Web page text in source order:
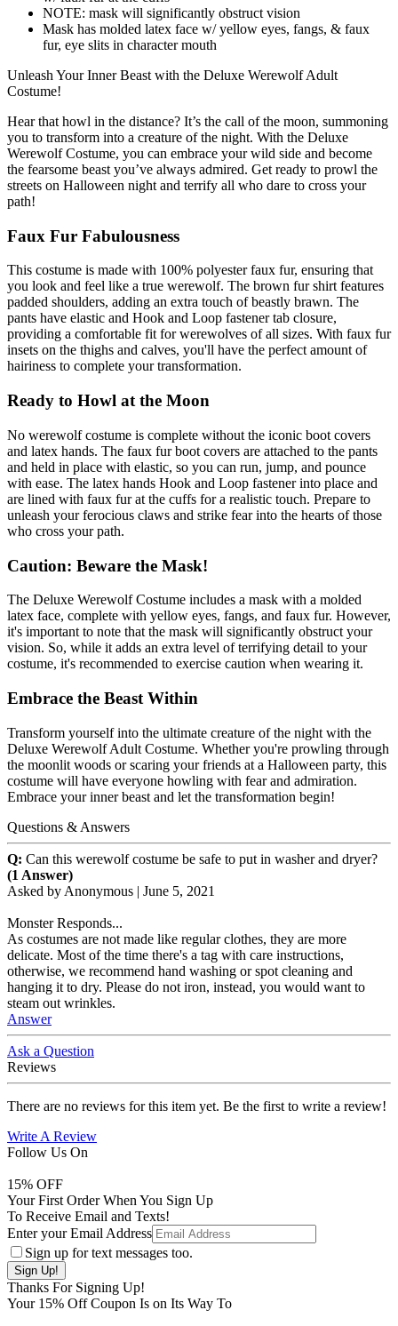
NOTE: mask will significantly obstruct vision
Mask has molded latex face w/ yellow eyes, fangs, & faux
fur, eye slits in character mouth
Unleash Your Inner Beast with the Deluxe Werewolf Adult
Costume!
Hear that howl in the distance? It’s the call of the moon, summoning
you to transform into a creature of the night. With the Deluxe
Werewolf Costume, you can embrace your wild side and become
the fearsome beast you’ve always admired. Get ready to prowl the
streets on Halloween night and terrify all who dare to cross your
path!
Faux Fur Fabulousness
This costume is made with 100% polyester faux fur, ensuring that
you look and feel like a true werewolf. The brown fur shirt features
padded shoulders, adding an extra touch of beastly brawn. The
pants have elastic and Hook and Loop fastener tab closure,
providing a comfortable fit for werewolves of all sizes. With faux fur
insets on the thighs and calves, you'll have the perfect amount of
hairiness to complete your transformation.
Ready to Howl at the Moon
No werewolf costume is complete without the iconic boot covers
and latex hands. The faux fur boot covers are attached to the pants
and held in place with elastic, so you can run, jump, and pounce
with ease. The latex hands Hook and Loop fastener into place and
are lined with faux fur at the cuffs for a realistic touch. Prepare to
unleash your ferocious claws and strike fear into the hearts of those
who cross your path.
Caution: Beware the Mask!
The Deluxe Werewolf Costume includes a mask with a molded
latex face, complete with yellow eyes, fangs, and faux fur. However,
it's important to note that the mask will significantly obstruct your
vision. So, while it adds an extra level of terrifying detail to your
costume, it's recommended to exercise caution when wearing it.
Embrace the Beast Within
Transform yourself into the ultimate creature of the night with the
Deluxe Werewolf Adult Costume. Whether you're prowling through
the moonlit woods or scaring your friends at a Halloween party, this
costume will have everyone howling with fear and admiration.
Embrace your inner beast and let the transformation begin!
Questions & Answers
Q: Can this werewolf costume be safe to put in washer and dryer?
(1 Answer)
Asked by Anonymous | June 5, 2021
Monster Responds...
As costumes are not made like regular clothes, they are more
delicate. Most of the time there's a tag with care instructions,
otherwise, we recommend hand washing or spot cleaning and
hanging it to dry. Please do not iron, instead, you would want to
steam out wrinkles.
Answer
Ask a Question
Reviews
There are no reviews for this item yet. Be the first to write a review!
Write A Review
Follow Us On
15% OFF
Your First Order When You Sign Up
To Receive Email and Texts!
Enter your Email Address
Sign up for text messages too.
Thanks For Signing Up!
Your 15% Off Coupon Is on Its Way To